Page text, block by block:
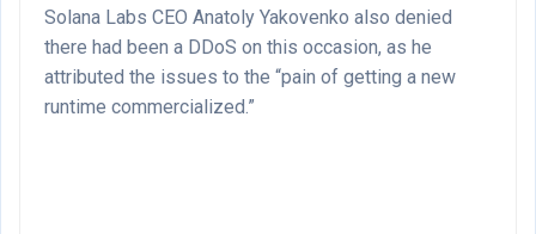
Solana Labs CEO Anatoly Yakovenko also denied
there had been a DDoS on this occasion, as he
attributed the issues to the “pain of getting a new
runtime commercialized.”